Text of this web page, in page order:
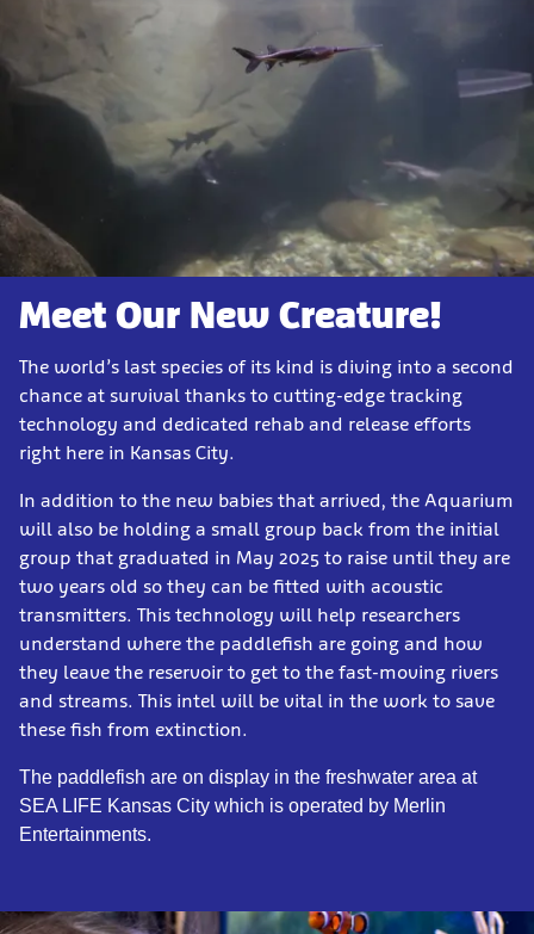
Meet Our New Creature!
The world’s last species of its kind is diving into a second
chance at survival thanks to cutting-edge tracking
technology and dedicated rehab and release efforts
right here in Kansas City.
In addition to the new babies that arrived, the Aquarium
will also be holding a small group back from the initial
group that graduated in May 2025 to raise until they are
two years old so they can be fitted with acoustic
transmitters. This technology will help researchers
understand where the paddlefish are going and how
they leave the reservoir to get to the fast-moving rivers
and streams. This intel will be vital in the work to save
these fish from extinction.
The paddlefish are on display in the freshwater area at
SEA LIFE Kansas City which is operated by Merlin
Entertainments.